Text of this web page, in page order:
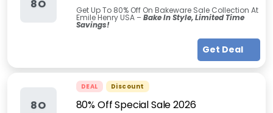
8O Get Up To 80% Off On Bakeware Sale Collection At
Emile Henry USA –Bake In Style, Limited Time
Savings!
Get Deal
8O
DEAL Discount
80% Off Special Sale 2026